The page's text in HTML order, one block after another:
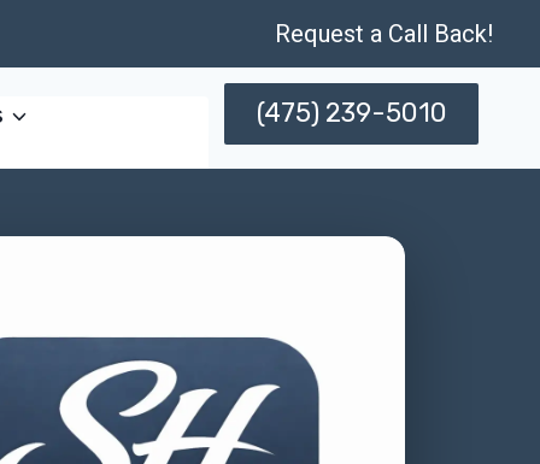
Request a Call Back!
(475) 239-5010